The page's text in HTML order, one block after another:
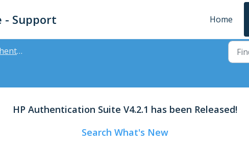
- Support Home
Manager
HP Authentication Suite V4.2.1 has been Released!
Search What's New